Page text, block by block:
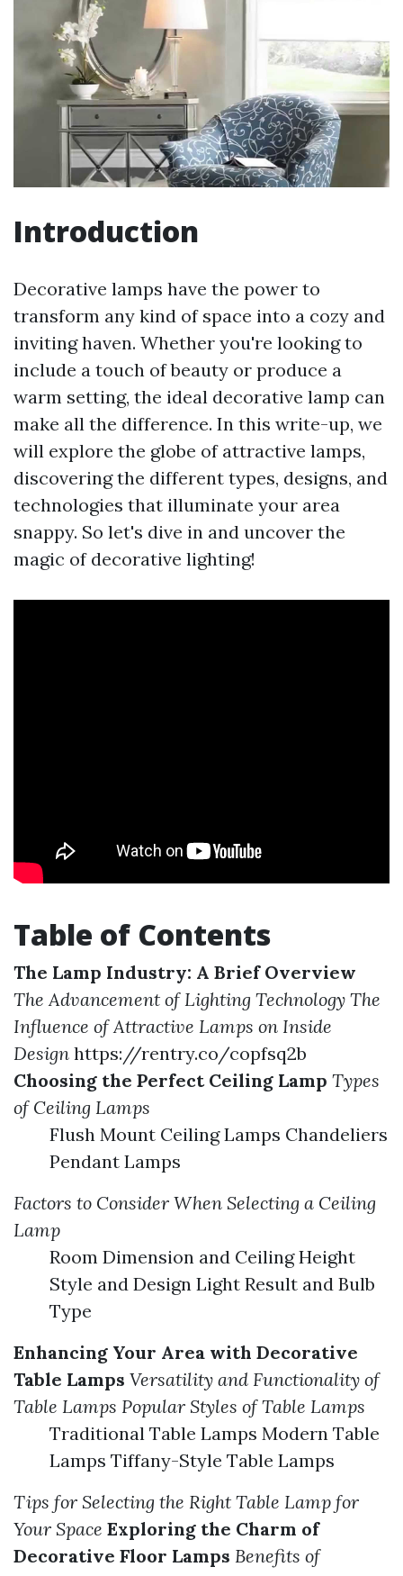
Introduction
Decorative lamps have the power to
transform any kind of space into a cozy and
inviting haven. Whether you're looking to
include a touch of beauty or produce a
warm setting, the ideal decorative lamp can
make all the difference. In this write-up, we
will explore the globe of attractive lamps,
discovering the different types, designs, and
technologies that illuminate your area
snappy. So let's dive in and uncover the
magic of decorative lighting!
Table of Contents
The Lamp Industry: A Brief Overview
The Advancement of Lighting Technology The
Influence of Attractive Lamps on Inside
Design https://rentry.co/copfsq2b
Choosing the Perfect Ceiling Lamp Types
of Ceiling Lamps
Flush Mount Ceiling Lamps Chandeliers
Pendant Lamps
Factors to Consider When Selecting a Ceiling
Lamp
Room Dimension and Ceiling Height
Style and Design Light Result and Bulb
Type
Enhancing Your Area with Decorative
Table Lamps Versatility and Functionality of
Table Lamps Popular Styles of Table Lamps
Traditional Table Lamps Modern Table
Lamps Tiffany-Style Table Lamps
Tips for Selecting the Right Table Lamp for
Your Space Exploring the Charm of
Decorative Floor Lamps Benefits of